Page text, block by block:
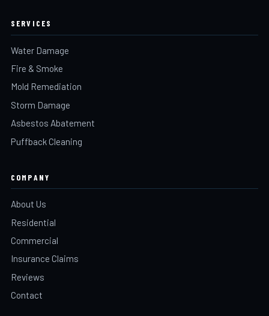
SERVICES
Water Damage
Fire & Smoke
Mold Remediation
Storm Damage
Asbestos Abatement
Puffback Cleaning
COMPANY
About Us
Residential
Commercial
Insurance Claims
Reviews
Contact